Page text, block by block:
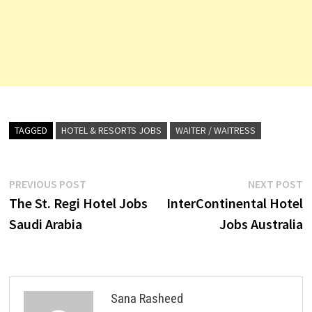
TAGGED HOTEL & RESORTS JOBS WAITER / WAITRESS
Post
navigation
PREVIOUS POSTPrevious
post:
The St. Regi Hotel Jobs
Saudi Arabia
NEXT POST
InterContinental Hotel
Jobs Australia
Sana Rasheed